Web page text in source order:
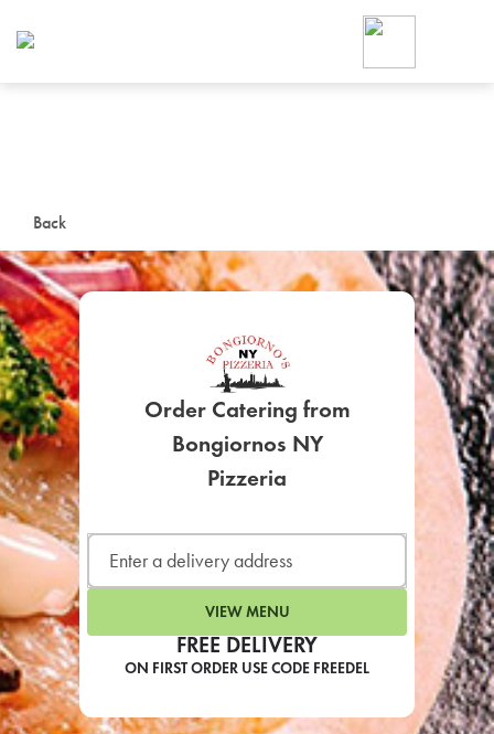
Back
FREE DELIVERY
ON FIRST ORDER USE CODE FREEDEL
Order Catering from
Bongiornos NY
Pizzeria
VIEW MENU
Foodja offers a variety of
workplace’s needs.
SIGN UP FOR
LEARN MORE
CAFE
For scheduled weekly or